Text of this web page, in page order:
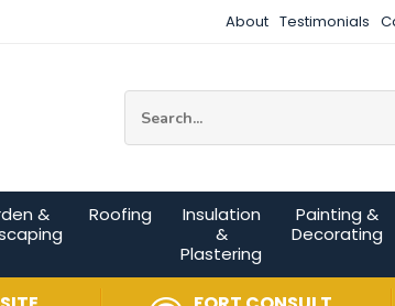
About Testimonials
&
Roofing
Insulation
&
Plastering
Painting &
Decorating